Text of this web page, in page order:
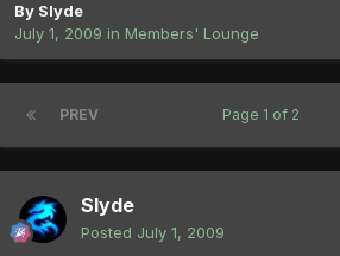
By Slyde
July 1, 2009 in Members' Lounge
PREV Page 1 of 2
Slyde
Posted July 1, 2009